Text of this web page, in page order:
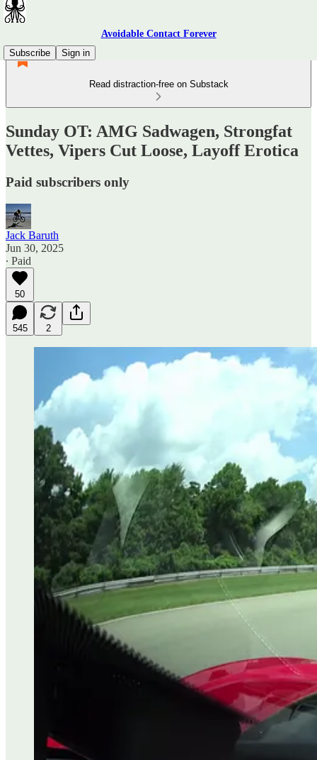
Avoidable Contact Forever
Subscribe
Sign in
Read distraction-free on Substack
Sunday OT: AMG Sadwagen, Strongfat
Vettes, Vipers Cut Loose, Layoff Erotica
Paid subscribers only
Jack Baruth
Jun 30, 2025
∙ Paid
50
545 2